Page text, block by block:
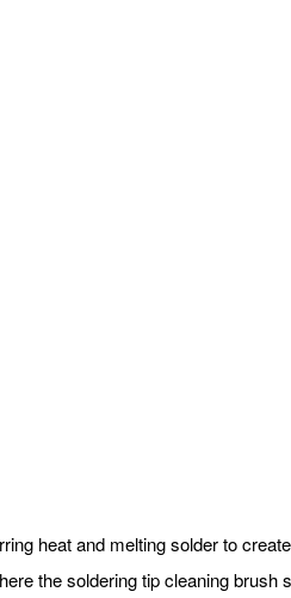
heat and melting solder to
the soldering tip cleaning brush